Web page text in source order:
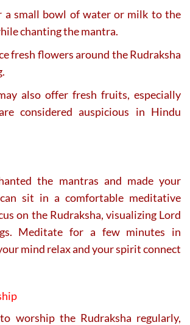
a small bowl of water or milk to the
chanting the mantra.
fresh flowers around the Rudraksha
also offer fresh fruits, especially
considered auspicious in Hindu
the mantras and made your
sit in a comfortable meditative
on the Rudraksha, visualizing Lord
Meditate for a few minutes in
mind relax and your spirit connect
worship the Rudraksha regularly,